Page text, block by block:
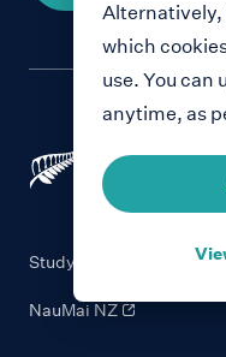
Study with New Zealand
NauMai NZ
Alternatively,
which
use. You can
anytime, as